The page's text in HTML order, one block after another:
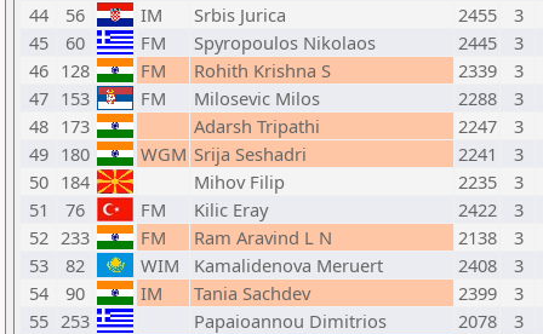
44
56 IM Srbis Jurica 2455
3
45
60 FM Spyropoulos Nikolaos 2445
3
46 128 FM Rohith Krishna S 2339
3
47 153 FM Milosevic Milos 2288
3
48 173 Adarsh Tripathi 2247
3
49 180 WGM Srija Seshadri 2241
3
50 184 Mihov Filip 2235
3
51
76 FM Kilic Eray 2422
3
52 233 FM Ram Aravind L N 2138
3
53
82 WIM Kamalidenova Meruert 2408
3
54
90 IM Tania Sachdev 2399
3
55 253 Papaioannou Dimitrios 2078
3